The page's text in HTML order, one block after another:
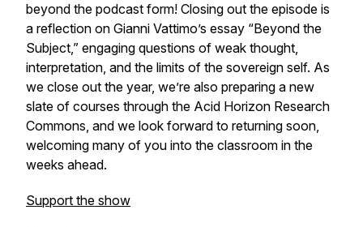
beyond the podcast form! Closing out the episode is
a reflection on Gianni Vattimo’s essay “Beyond the
Subject,” engaging questions of weak thought,
interpretation, and the limits of the sovereign self. As
we close out the year, we’re also preparing a new
slate of courses through the Acid Horizon Research
Commons, and we look forward to returning soon,
welcoming many of you into the classroom in the
weeks ahead.
Support the show